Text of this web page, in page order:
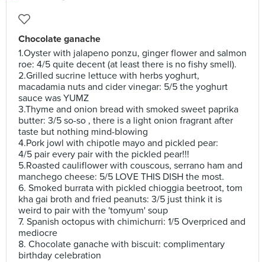
Chocolate ganache
1.Oyster with jalapeno ponzu, ginger flower and salmon
roe: 4/5 quite decent (at least there is no fishy smell).
2.Grilled sucrine lettuce with herbs yoghurt,
macadamia nuts and cider vinegar: 5/5 the yoghurt
sauce was YUMZ
3.Thyme and onion bread with smoked sweet paprika
butter: 3/5 so-so , there is a light onion fragrant after
taste but nothing mind-blowing
4.Pork jowl with chipotle mayo and pickled pear:
4/5 pair every pair with the pickled pear!!!
5.Roasted cauliflower with couscous, serrano ham and
manchego cheese: 5/5 LOVE THIS DISH the most.
6. Smoked burrata with pickled chioggia beetroot, tom
kha gai broth and fried peanuts: 3/5 just think it is
weird to pair with the 'tomyum' soup
7. Spanish octopus with chimichurri: 1/5 Overpriced and
mediocre
8. Chocolate ganache with biscuit: complimentary
birthday celebration